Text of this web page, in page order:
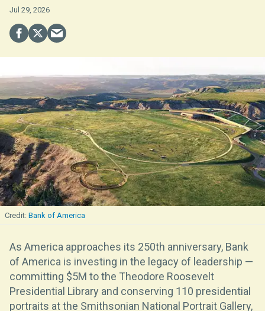
Jul 29, 2026
Bank of America
As America approaches its 250th anniversary, Bank
of America is investing in the legacy of leadership —
committing $5M to the Theodore Roosevelt
Presidential Library and conserving 110 presidential
portraits at the Smithsonian National Portrait Gallery,